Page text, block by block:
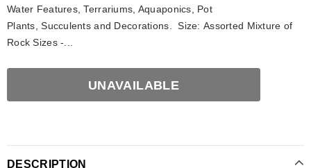
Water Features, Terrariums, Aquaponics, Pot
Plants, Succulents and Decorations. Size: Assorted Mixture of
Rock Sizes -...
DESCRIPTION